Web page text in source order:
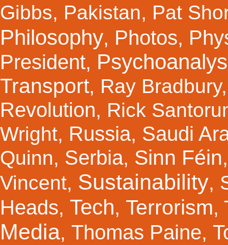
Gibbs, Pakistan, Pat
Philosophy, Photos,
President,
Transport, Ray Bradbury
Revolution, Rick
Wright, Russia, Saudi
Quinn, Serbia, Sinn Féin
Vincent, Sustainability,
Heads, Tech, Terrorism,
Media, Thomas Paine,